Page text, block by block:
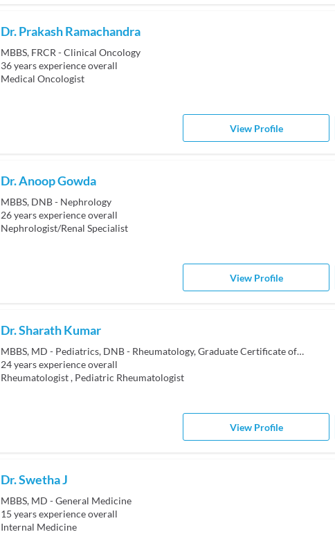
Dr. Prakash Ramachandra
MBBS, FRCR - Clinical Oncology
36years experience overall
Medical Oncologist
View Profile
Dr. Anoop Gowda
MBBS, DNB - Nephrology
26years experience overall
Nephrologist/Renal Specialist
View Profile
Dr. Sharath Kumar
MBBS, MD - Pediatrics, DNB - Rheumatology, Graduate Certificate of Paediatric Rheumatology
24years experience overall
Rheumatologist, Pediatric Rheumatologist
View Profile
Dr. Swetha J
MBBS, MD - General Medicine
15 years experience overall
Internal Medicine